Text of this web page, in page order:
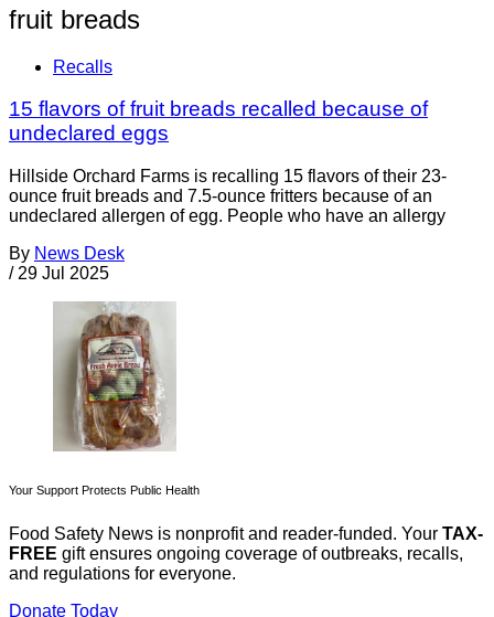
fruit breads
Recalls
15 flavors of fruit breads recalled because of
undeclared eggs
Hillside Orchard Farms is recalling 15 flavors of their 23-
ounce fruit breads and 7.5-ounce fritters because of an
undeclared allergen of egg. People who have an allergy
By News Desk
/ 29 Jul 2025
Your Support Protects Public Health
Food Safety News is nonprofit and reader-funded. Your TAX-
FREE gift ensures ongoing coverage of outbreaks, recalls,
and regulations for everyone.
Donate Today